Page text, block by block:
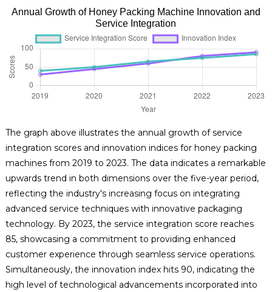
Annual Growth of Honey Packing Machine Innovation and
Service Integration
The graph above illustrates the annual growth of service
integration scores and innovation indices for honey packing
machines from 2019 to 2023. The data indicates a remarkable
upwards trend in both dimensions over the five-year period,
reflecting the industry's increasing focus on integrating
advanced service techniques with innovative packaging
technology. By 2023, the service integration score reaches
85, showcasing a commitment to providing enhanced
customer experience through seamless service operations.
Simultaneously, the innovation index hits 90, indicating the
high level of technological advancements incorporated into